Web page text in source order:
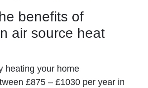
benefits of
air source heat
heating your home
£875 – £1030 per year in